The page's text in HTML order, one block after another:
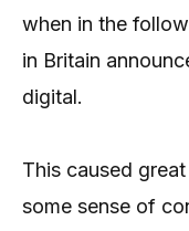
when in the
in Britain
digital.
This caused
some sense of